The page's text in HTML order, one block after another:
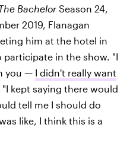
Bachelor Season 24,
2019, Flanagan
him at the hotel in
in the show. "I
you — I didn't really want
"I kept saying there would
tell me I should do
like, I think this is a